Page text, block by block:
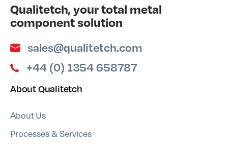
Qualitetch, your total metal
component solution
sales@qualitetch.com
+44 (0) 1354 658787
About Qualitetch
About Us
Processes & Services